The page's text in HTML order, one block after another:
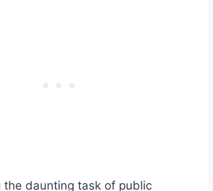
the daunting task of public